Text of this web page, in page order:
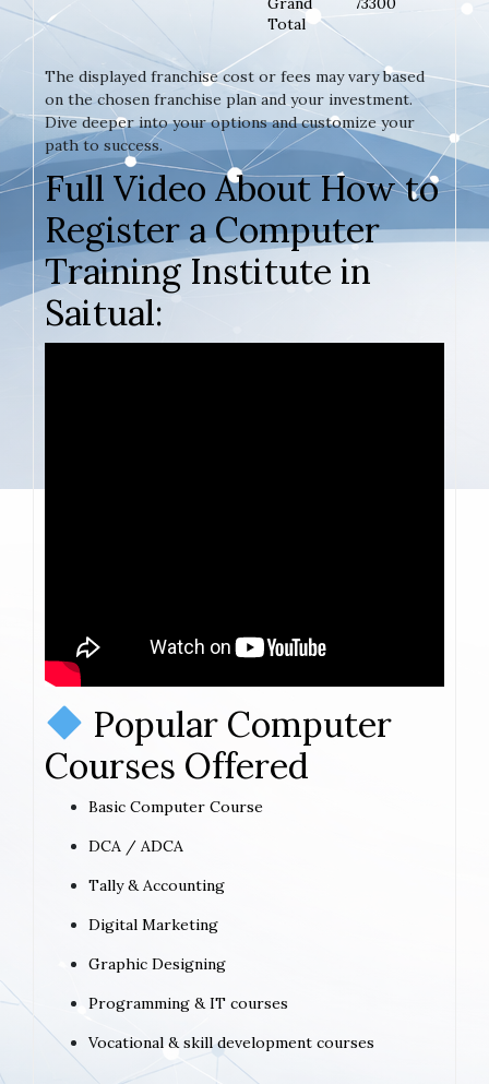
Total
The displayed franchise cost or fees may vary based
on the chosen franchise plan and your investment.
Dive deeper into your options and customize your
path to success.
Full Video About How to
Register a Computer
Training Institute in
Saitual:
Popular Computer
Courses Offered
Basic Computer Course
DCA / ADCA
Tally & Accounting
Digital Marketing
Graphic Designing
Programming & IT courses
Vocational & skill development courses